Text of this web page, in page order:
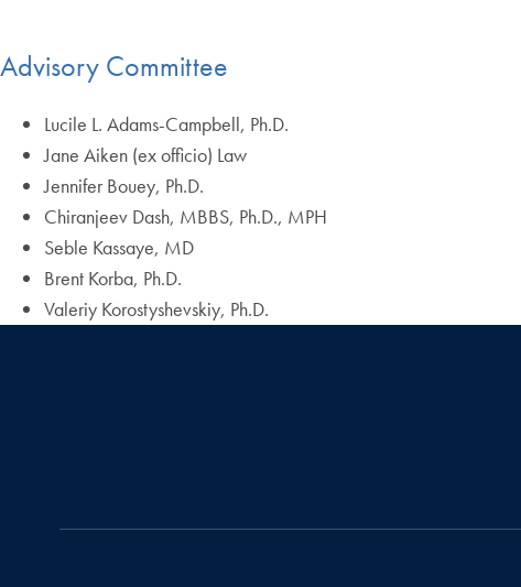
Advisory Committee
Lucile L. Adams-Campbell, Ph.D.
Jane Aiken (ex officio) Law
Jennifer Bouey, Ph.D.
Chiranjeev Dash, MBBS, Ph.D., MPH
Seble Kassaye, MD
Brent Korba, Ph.D.
Valeriy Korostyshevskiy, Ph.D.